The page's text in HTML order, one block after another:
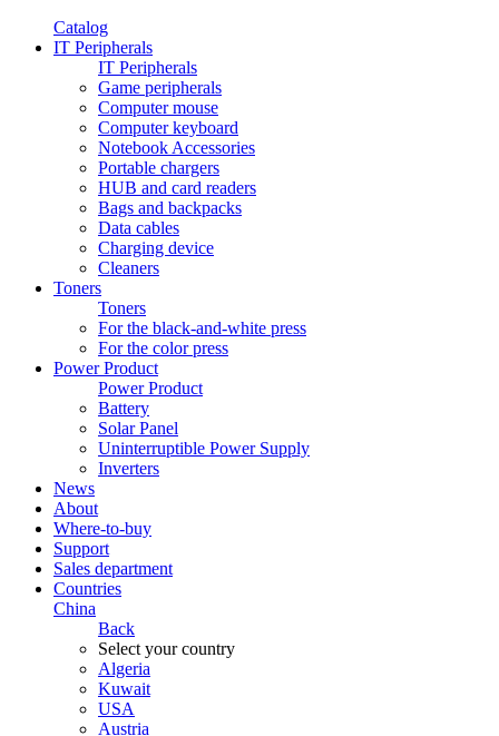
Catalog
IT Peripherals
IT Peripherals
Game peripherals
Computer mouse
Computer keyboard
Notebook Accessories
Portable chargers
HUB and card readers
Bags and backpacks
Data cables
Charging device
Cleaners
Toners
Toners
For the black-and-white press
For the color press
Power Product
Power Product
Battery
Solar Panel
Uninterruptible Power Supply
Inverters
News
About
Where-to-buy
Support
Sales department
Countries
China
Back
Select your country
Algeria
Kuwait
USA
Austria